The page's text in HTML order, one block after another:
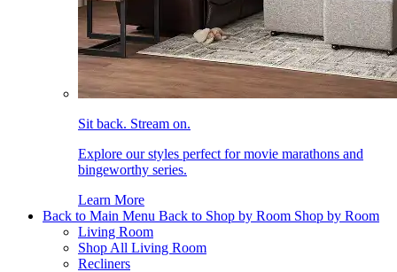
Sit back. Stream on.
Explore our styles perfect for movie marathons and
bingeworthy series.
Learn More
Back to Main Menu Back to Shop by Room Shop by Room
Living Room
Shop All Living Room
Recliners